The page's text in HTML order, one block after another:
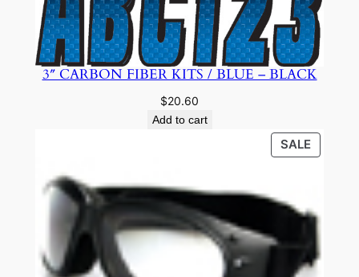
3″ CARBON FIBER KITS / BLUE – BLACK
$20.60
Add to cart
SALE
ON